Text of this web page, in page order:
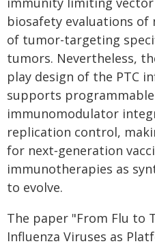
biosafety evaluations of
of tumor-targeting
tumors. Nevertheless,
play design of the PTC
supports
immunomodulator
replication control,
for next‑generation
immunotherapies as
to evolve.
The paper "From Flu to
Influenza Viruses as